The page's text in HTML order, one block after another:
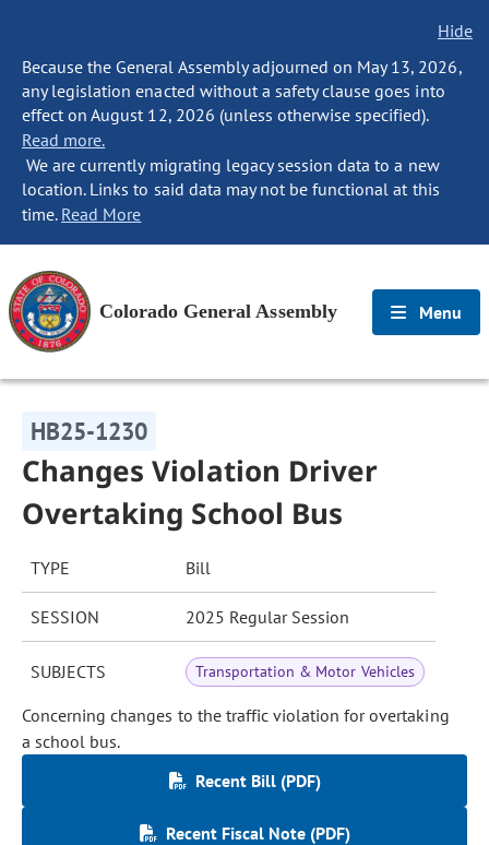
Hide
Because the General Assembly adjourned on May 13, 2026,
any legislation enacted without a safety clause goes into
effect on August 12, 2026 (unless otherwise specified).
Read more.
We are currently migrating legacy session data to a new
location. Links to said data may not be functional at this
time. Read More
Colorado General Assembly Menu
HB25-1230
Changes Violation Driver
Overtaking School Bus
TYPE Bill
SESSION 2025 Regular Session
SUBJECTS Transportation & Motor Vehicles
Concerning changes to the traffic violation for overtaking
a school bus.
Recent Bill (PDF)
Recent Fiscal Note (PDF)